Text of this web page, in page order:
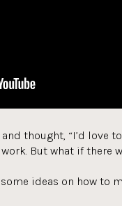
thought, “I’d
But what if there
ideas on how to